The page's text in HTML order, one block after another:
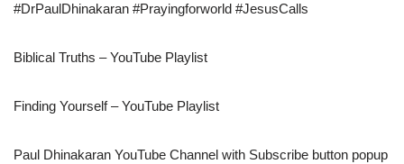
#DrPaulDhinakaran #Prayingforworld #JesusCalls
Biblical Truths – YouTube Playlist
Finding Yourself – YouTube Playlist
Paul Dhinakaran YouTube Channel with Subscribe button popup